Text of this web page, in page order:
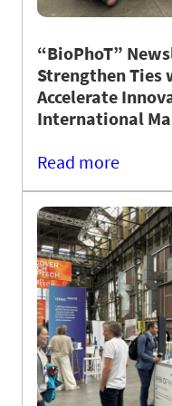
“BioPhoT”
Strengthen Ties
Accelerate
International
Read more